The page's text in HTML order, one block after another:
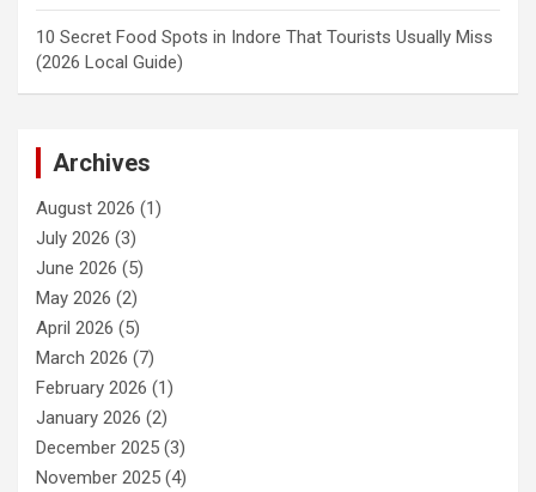
10 Secret Food Spots in Indore That Tourists Usually Miss
(2026 Local Guide)
Archives
August 2026 (1)
July 2026 (3)
June 2026 (5)
May 2026 (2)
April 2026 (5)
March 2026 (7)
February 2026 (1)
January 2026 (2)
December 2025 (3)
November 2025 (4)